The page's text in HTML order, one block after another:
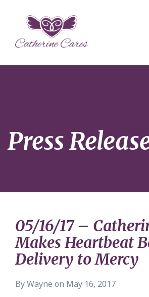
Press
05/16/17 –
Makes Heartbeat
Delivery to Mercy
By Wayne on May 16, 2017